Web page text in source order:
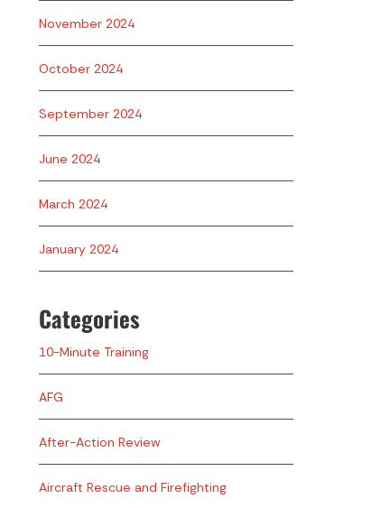
November 2024
October 2024
September 2024
June 2024
March 2024
January 2024
Categories
10-Minute Training
AFG
After-Action Review
Aircraft Rescue and Firefighting